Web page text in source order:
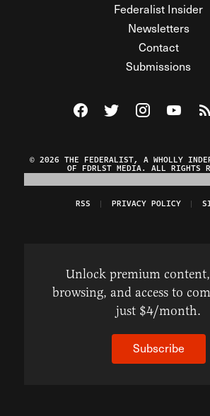
Federalist Insider
Newsletters
Contact
Submissions
Visit The Federalist on
Visit The Federalist
Visit TheWatch
© 2026 THE FEDERALIST, A WHOLLY
OF FDRLST MEDIA. ALL RIGHTS
RSS PRIVACY POLICY
Unlock premium
browsing, and access to
just $4/month.
Subscribe